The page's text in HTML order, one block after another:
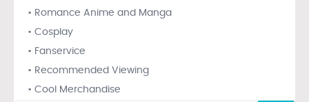
• Romance Anime and Manga
• Cosplay
• Fanservice
• Recommended Viewing
• Cool Merchandise